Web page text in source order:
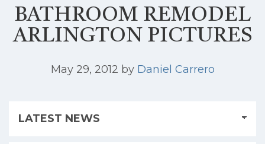
BATHROOM REMODEL
ARLINGTON PICTURES
May 29, 2012 by Daniel Carrero